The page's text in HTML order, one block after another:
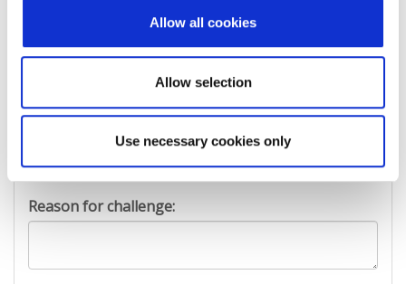
Allow all cookies
Allow selection
Use necessary cookies only
E-mail Address:
Reason for challenge: